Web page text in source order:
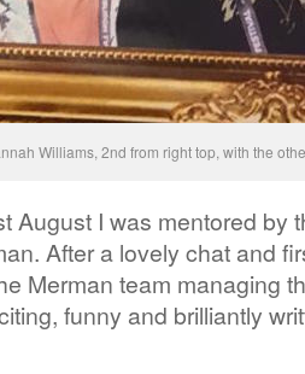
Williams, 2nd from right top, with the
August I was mentored by
After a lovely chat and
Merman team managing
funny and brilliantly